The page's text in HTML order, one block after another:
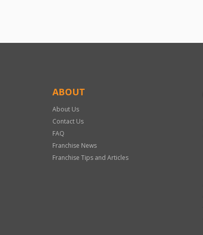
ABOUT
About Us
Contact Us
FAQ
Franchise News
Franchise Tips and Articles